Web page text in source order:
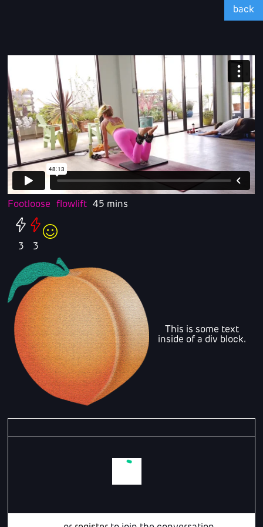
back
Footloose flowlift 45 mins
3 3
This is some text
inside of a div block.